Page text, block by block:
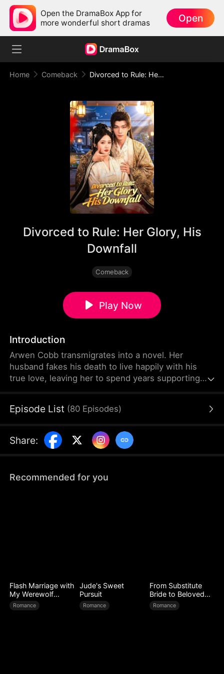
Open the DramaBox App for
more wonderful short dramas
Open
Home Comeback Divorced to Rule: Her Glory, His Downfall
Divorced to Rule: Her Glory, His
Downfall
Comeback
Play Now
Introduction
Arwen Cobb transmigrates into a novel. Her
husband fakes his death to live happily with his
true love, leaving her to spend years supporting
husband returns with his mistress to reclaim the
away.
Episode List (80 Episodes)
Share:
Recommended for you
Flash Marriage with
My Werewolf
Husband
Romance
Jude's Sweet
Pursuit
Romance
From Substitute
Bride to Beloved
Wife
Romance